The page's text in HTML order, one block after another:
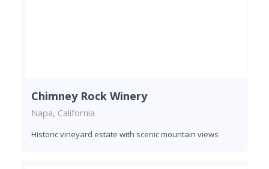
Chimney Rock Winery
Napa, California
Historic vineyard estate with scenic mountain views